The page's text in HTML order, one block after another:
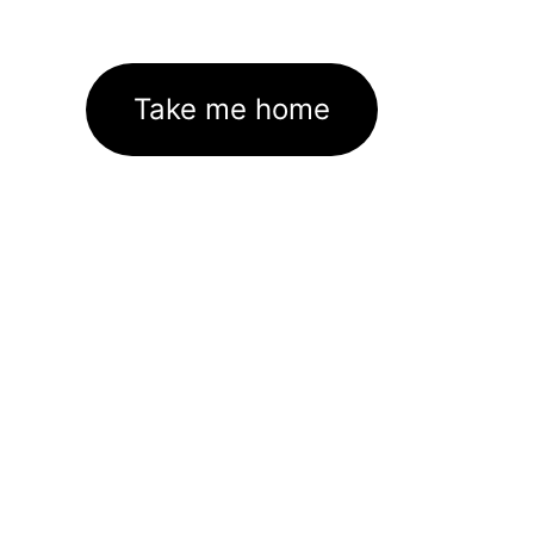
Take me home